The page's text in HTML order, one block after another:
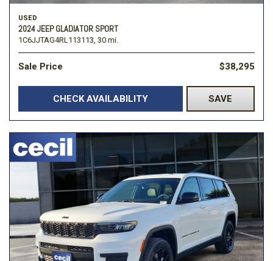
USED
2024 JEEP GLADIATOR SPORT
1C6JJTAG4RL113113, 30 mi.
Sale Price $38,295
CHECK AVAILABILITY SAVE